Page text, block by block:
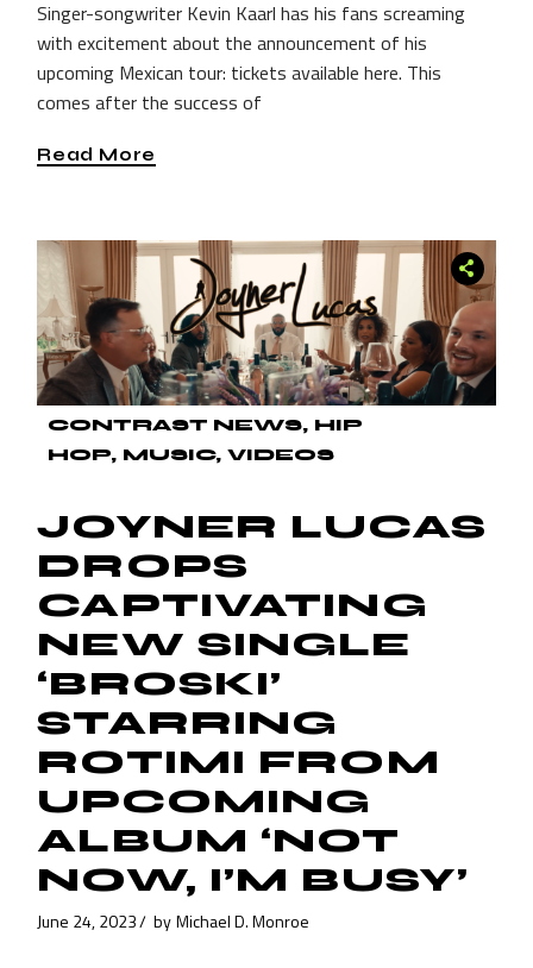
Singer-songwriter Kevin Kaarl has his fans screaming
with excitement about the announcement of his
upcoming Mexican tour: tickets available here. This
comes after the success of
Read More
CONTRAST NEWS
HIP
HOP
MUSIC VIDEOS
JOYNER LUCAS
DROPS
CAPTIVATING
NEW SINGLE
‘BROSKI’
STARRING
ROTIMI FROM
UPCOMING
ALBUM ‘NOT
NOW, I’M BUSY’
June 24, 2023 by Michael D. Monroe